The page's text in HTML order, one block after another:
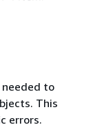
to
This
errors.